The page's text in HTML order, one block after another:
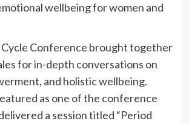
wellbeing for women and
Cycle Conference brought together
for in-depth conversations on
and holistic wellbeing.
as one of the conference
a session titled “Period